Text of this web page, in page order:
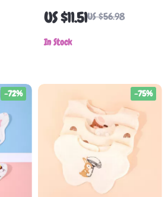
Korean Cotton Gauze
Baby Bib – Cute
Cartoon Double-Sided
US $11.51US $56.98
In Stock
-72% -75%